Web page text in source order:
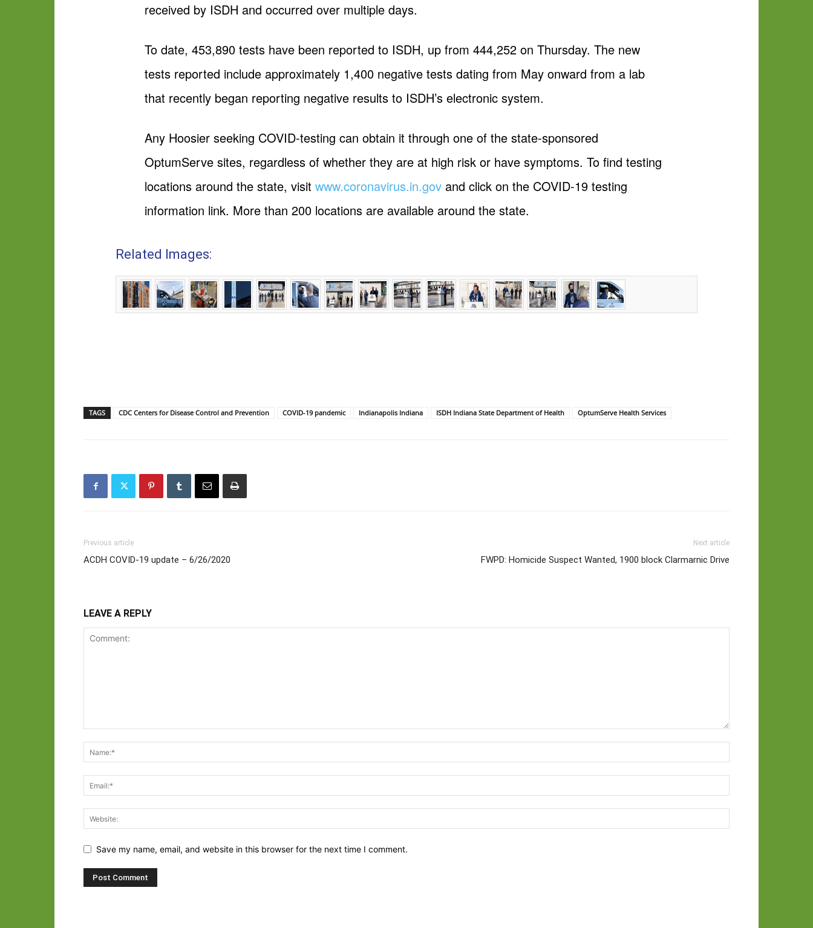
received by ISDH and occurred over multiple days.
To date, 453,890 tests have been reported to ISDH, up from 444,252 on Thursday. The new
tests reported include approximately 1,400 negative tests dating from May onward from a lab
that recently began reporting negative results to ISDH’s electronic system.
Any Hoosier seeking COVID-testing can obtain it through one of the state-sponsored
OptumServe sites, regardless of whether they are at high risk or have symptoms. To find testing
locations around the state, visitwww.coronavirus.in.gov and click on the COVID-19 testing
information link. More than 200 locations are available around the state.
Related Images:
TAGS CDC Centers for Disease Control and Prevention COVID-19 pandemic Indianapolis Indiana ISDH Indiana State Department of Health OptumServe Health Services
Previous article
ACDH COVID-19 update – 6/26/2020
Next article
FWPD: Homicide Suspect Wanted, 1900 block Clarmarnic Drive
LEAVE A REPLY
Save my name, email, and website in this browser for the next time I comment.